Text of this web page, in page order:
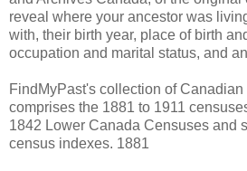
reveal where your ancestor was
with, their birth year, place of birth
occupation and marital status, and
FindMyPast's collection of
comprises the 1881 to 1911
1842 Lower Canada Censuses and
census indexes. 1881